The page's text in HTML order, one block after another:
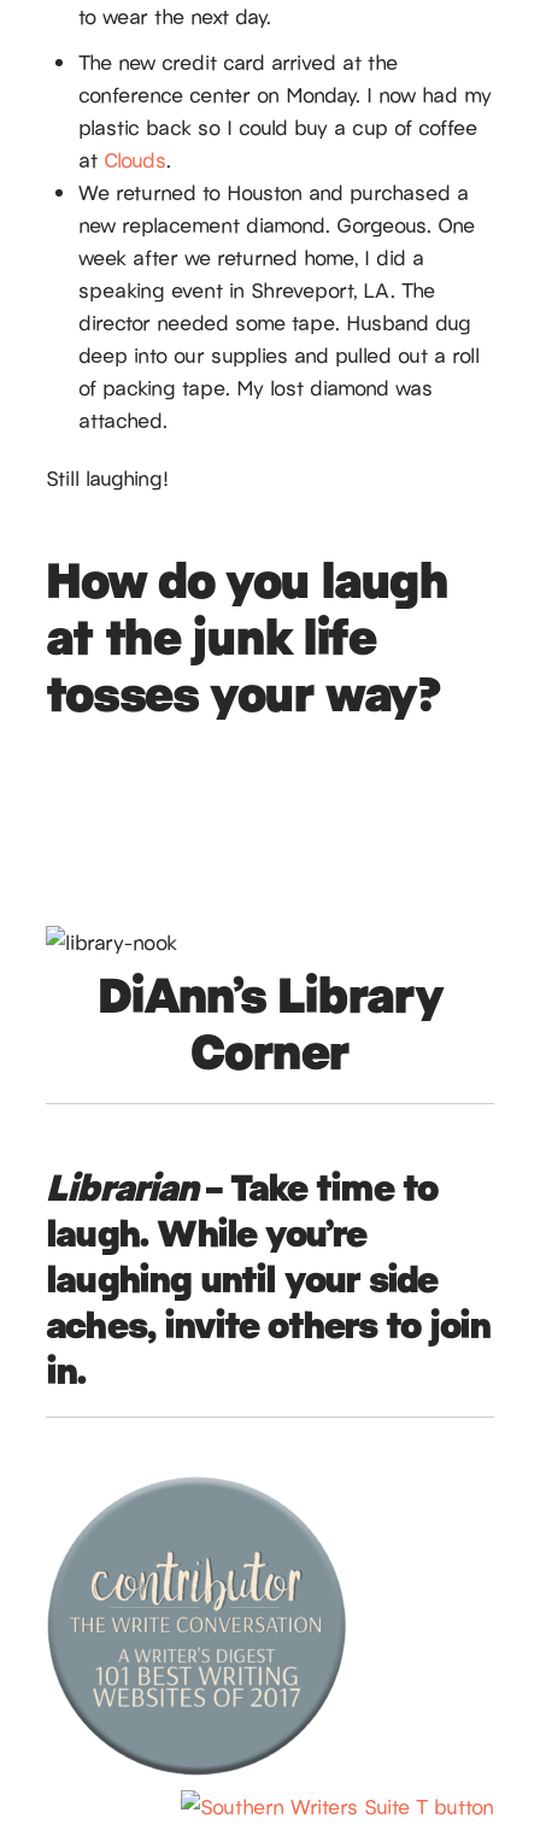
to wear the next day.
The new credit card arrived at the
conference center on Monday. I now had my
plastic back so I could buy a cup of coffee
at Clouds.
We returned to Houston and purchased a
new replacement diamond. Gorgeous. One
week after we returned home, I did a
speaking event in Shreveport, LA. The
director needed some tape. Husband dug
deep into our supplies and pulled out a roll
of packing tape. My lost diamond was
attached.
Still laughing!
How do you laugh
at the junk life
tosses your way?
DiAnn’s Library
Corner
Librarian– Take time to
laugh. While you’re
laughing until your side
aches, invite others to join
in.